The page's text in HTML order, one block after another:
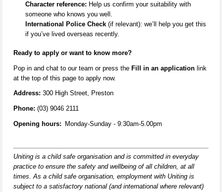
Character reference: Help us confirm your suitability with
someone who knows you well.
International Police Check (if relevant): we’ll
help you get this
if you’ve lived overseas recently.
Ready to apply or want to know more?
Pop in and chat to our team or press the Fill in an application link
at the top of this page to apply now.
Address: 300 High Street, Preston
Phone: (03) 9046 2111
Opening hours: Monday-Sunday - 9:30am-5.00pm
Uniting is a child safe organisation and is committed in everyday
practice to ensure the safety and wellbeing of all children, at all
times. As a child safe organisation, employment with Uniting is
subject to a satisfactory national (and international where relevant)